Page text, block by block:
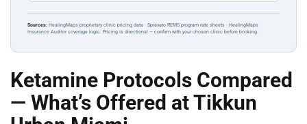
Sources: HealingMaps proprietary clinic pricing data · Spravato REMS program rate sheets · HealingMaps
Insurance Auditor coverage logic. Pricing is directional — confirm with your chosen clinic before booking.
Ketamine Protocols Compared
— What’s Offered at Tikkun